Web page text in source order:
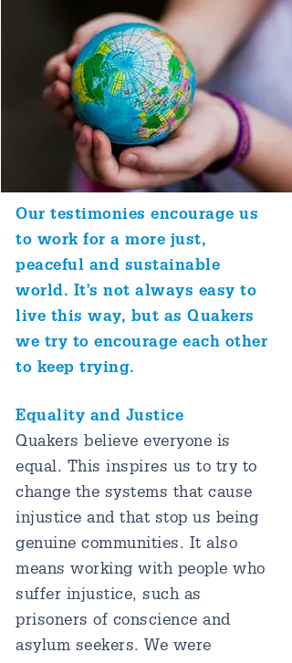
Our testimonies encourage us
to work for a more just,
peaceful and sustainable
world. It's not always easy to
live this way, but as Quakers
we try to encourage each other
to keep trying.
Equality and Justice
Quakers believe everyone is
equal. This inspires us to try to
change the systems that cause
injustice and that stop us being
genuine communities. It also
means working with people who
suffer injustice, such as
prisoners of conscience and
asylum seekers. We were